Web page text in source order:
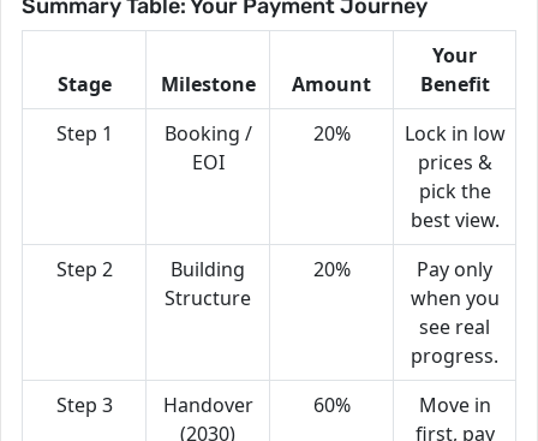
Summary Table: Your Payment Journey
Stage Milestone Amount
Your
Benefit
Step 1
Booking /
EOI
20%
Lock in low
prices &
pick the
best view.
Step 2
Building
Structure
20%
Pay only
when you
see real
progress.
Step 3
Handover
(2030)
60%
Move in
first, pay